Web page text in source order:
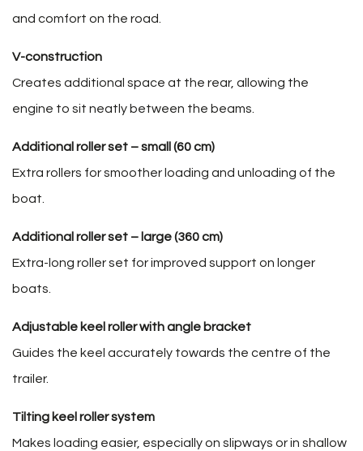
and comfort on the road.
V-construction
Creates additional space at the rear, allowing the
engine to sit neatly between the beams.
Additional roller set – small (60 cm)
Extra rollers for smoother loading and unloading of the
boat.
Additional roller set – large (360 cm)
Extra-long roller set for improved support on longer
boats.
Adjustable keel roller with angle bracket
Guides the keel accurately towards the centre of the
trailer.
Tilting keel roller system
Makes loading easier, especially on slipways or in shallow